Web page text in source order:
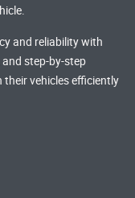
and reliability with
step-by-step
vehicles efficiently